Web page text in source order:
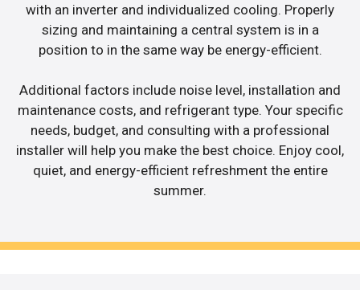
with an inverter and individualized cooling. Properly
sizing and maintaining a central system is in a
position to in the same way be energy-efficient.
Additional factors include noise level, installation and
maintenance costs, and refrigerant type. Your specific
needs, budget, and consulting with a professional
installer will help you make the best choice. Enjoy cool,
quiet, and energy-efficient refreshment the entire
summer.